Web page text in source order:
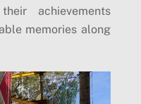
achievements
memories along